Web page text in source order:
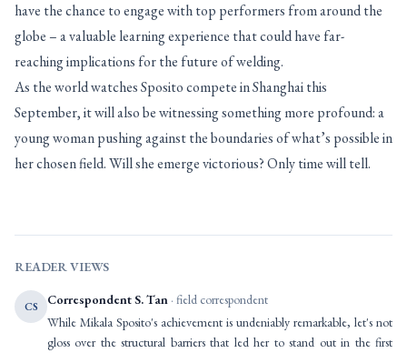
have the chance to engage with top performers from around the
globe – a valuable learning experience that could have far-
reaching implications for the future of welding.
As the world watches Sposito compete in Shanghai this
September, it will also be witnessing something more profound: a
young woman pushing against the boundaries of what’s possible in
her chosen field. Will she emerge victorious? Only time will tell.
READER VIEWS
CS Correspondent S. Tan · field correspondent
While Mikala Sposito's achievement is undeniably remarkable, let's not
gloss over the structural barriers that led her to stand out in the first